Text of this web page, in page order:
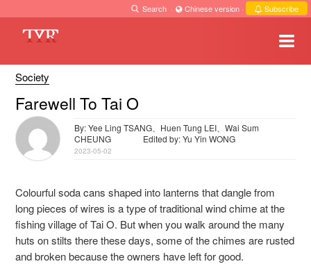
Search · Chinese version · Subscribe
Society
Farewell To Tai O
By: Yee Ling TSANG、Huen Tung LEI、Wai Sum
CHEUNG
Edited by: Yu Yin WONG
2023-05-02
Colourful soda cans shaped into lanterns that dangle from
long pieces of wires is a type of traditional wind chime at the
fishing village of Tai O. But when you walk around the many
huts on stilts there these days, some of the chimes are rusted
and broken because the owners have left for good.